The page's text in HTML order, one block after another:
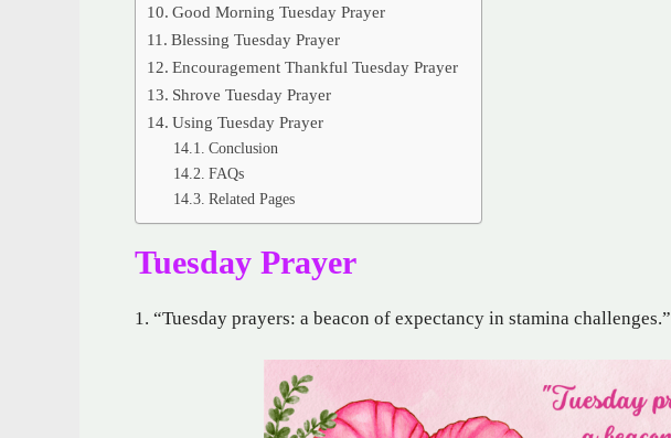
Good Morning Tuesday Prayer
Blessing Tuesday Prayer
Encouragement Thankful Tuesday Prayer
Shrove Tuesday Prayer
Using Tuesday Prayer
Conclusion
FAQs
Related Pages
Tuesday Prayer
1. “Tuesday prayers: a beacon of expectancy in stamina challenges.”